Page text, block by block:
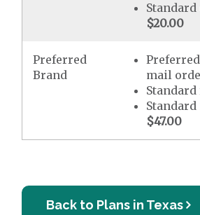
$20.00
Preferred
Brand
mail
$47.00
Back to Plans in Texas